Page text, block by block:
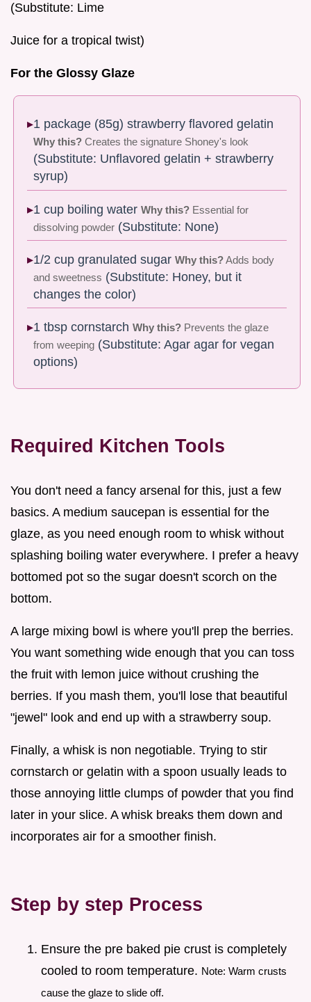
(Substitute: Lime
Juice for a tropical twist)
For the Glossy Glaze
1 package (85g) strawberry flavored gelatin
Why this? Creates the signature Shoney's look
(Substitute: Unflavored gelatin + strawberry
syrup)
1 cup boiling waterWhy this? Essential for
dissolving powder (Substitute: None)
1/2 cup granulated sugarWhy this?Adds body
and sweetness (Substitute: Honey, but it
changes the color)
1 tbsp cornstarchWhy this? Prevents the glaze
from weeping (Substitute: Agar agar for vegan
options)
Required Kitchen Tools
You don't need a fancy arsenal for this, just a few
basics. A medium saucepan is essential for the
glaze, as you need enough room to whisk without
splashing boiling water everywhere. I prefer a heavy
bottomed pot so the sugar doesn't scorch on the
bottom.
A large mixing bowl is where you'll prep the berries.
You want something wide enough that you can toss
the fruit with lemon juice without crushing the
berries. If you mash them, you'll lose that beautiful
"jewel" look and end up with a strawberry soup.
Finally, a whisk is non negotiable. Trying to stir
cornstarch or gelatin with a spoon usually leads to
those annoying little clumps of powder that you find
later in your slice. A whisk breaks them down and
incorporates air for a smoother finish.
Step by step Process
Ensure the pre baked pie crust is completely
cooled to room temperature. Note: Warm crusts
cause the glaze to slide off.